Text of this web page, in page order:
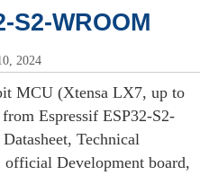
S2-WROOM
2024
MCU (Xtensa LX7, up to
Espressif ESP32-S2-
Technical
official Development board,